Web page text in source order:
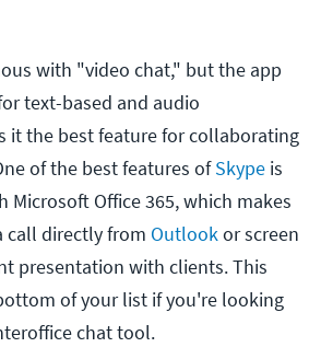
with "video chat," but the app
text-based and audio
it the best feature for collaborating
of the best features ofSkype is
Microsoft Office 365, which makes
call directly from Outlookor screen
presentation with clients. This
of your list if you're looking
chat tool.